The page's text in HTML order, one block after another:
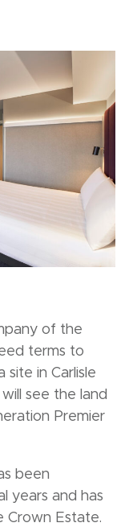
of the
terms to
site in Carlisle
see the land
Premier
been
years and has
Crown Estate.